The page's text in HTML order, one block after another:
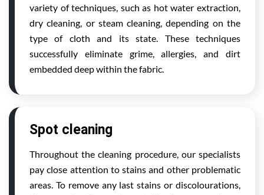
variety of techniques, such as hot water extraction,
dry cleaning, or steam cleaning, depending on the
type of cloth and its state. These techniques
successfully eliminate grime, allergies, and dirt
embedded deep within the fabric.
Spot cleaning
Throughout the cleaning procedure, our specialists
pay close attention to stains and other problematic
areas. To remove any last stains or discolourations,